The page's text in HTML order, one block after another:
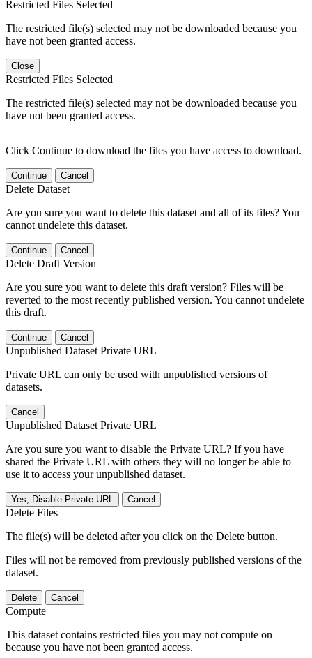
Restricted Files Selected
The restricted file(s) selected may not be downloaded because you
have not been granted access.
Close
Restricted Files Selected
The restricted file(s) selected may not be downloaded because you
have not been granted access.
Click Continue to download the files you have access to download.
Continue Cancel
Delete Dataset
Are you sure you want to delete this dataset and all of its files? You
cannot undelete this dataset.
Continue Cancel
Delete Draft Version
Are you sure you want to delete this draft version? Files will be
reverted to the most recently published version. You cannot undelete
this draft.
Continue Cancel
Unpublished Dataset Private URL
Private URL can only be used with unpublished versions of
datasets.
Cancel
Unpublished Dataset Private URL
Are you sure you want to disable the Private URL? If you have
shared the Private URL with others they will no longer be able to
use it to access your unpublished dataset.
Yes, Disable Private URL Cancel
Delete Files
The file(s) will be deleted after you click on the Delete button.
Files will not be removed from previously published versions of the
dataset.
Delete Cancel
Compute
This dataset contains restricted files you may not compute on
because you have not been granted access.